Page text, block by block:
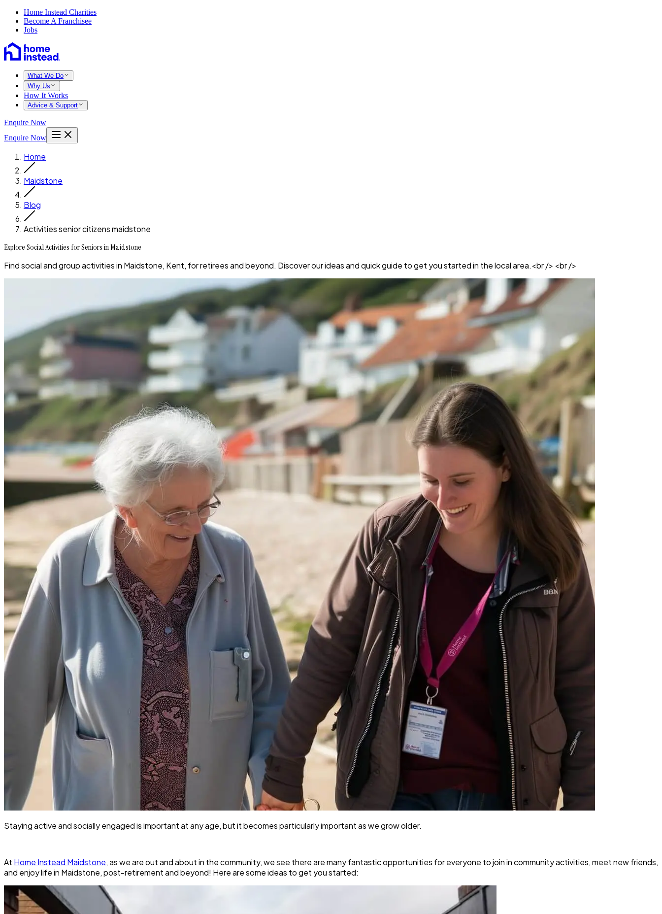
Home Instead Charities
Become A Franchisee
Jobs
What We Do
Why Us
How It Works
Advice & Support
Enquire Now
Enquire Now
Home
Maidstone
Blog
Activities senior citizens maidstone
Explore Social Activities for Seniors in Maidstone
Find social and group activities in Maidstone, Kent, for retirees and beyond. Discover our ideas and quick guide to get you started in the local area.<br /> <br />
Staying active and socially engaged is important at any age, but it becomes particularly important as we grow older.
At Home Instead Maidstone, as we are out and about in the community, we see there are many fantastic opportunities for everyone to join in community activities, meet new friends,
and enjoy life in Maidstone, post-retirement and beyond! Here are some ideas to get you started: